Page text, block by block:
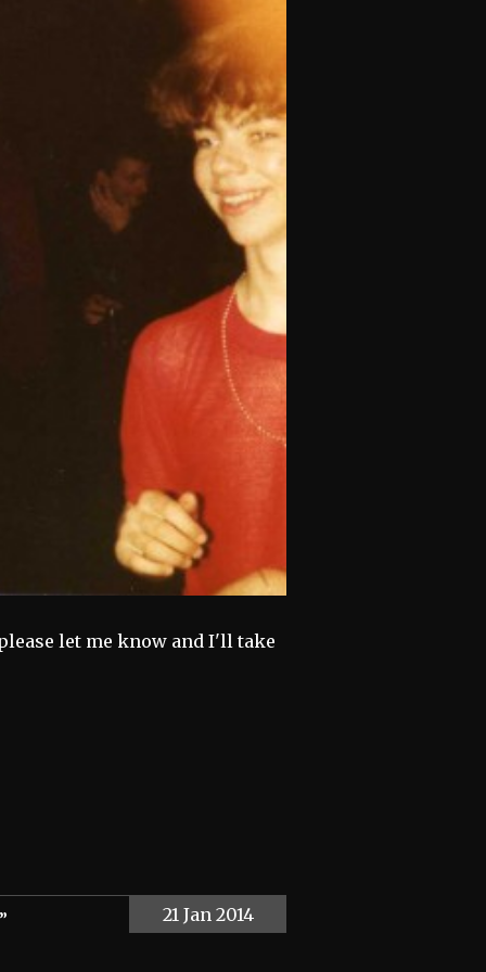
let me know and I'll take
21 Jan 2014